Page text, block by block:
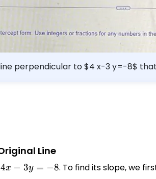
to $4 x-3 y=-8$ that passes
Line
4x
4x − 3y = −8. To find its slope, we